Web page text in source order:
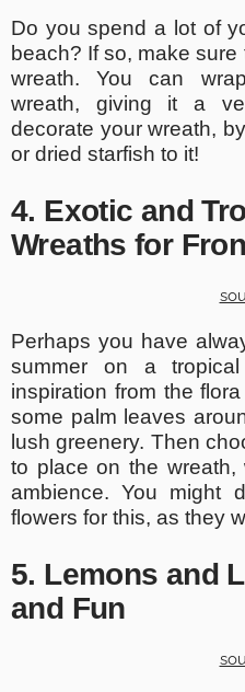
Do you spend a lot of
beach? If so, make
wreath. You can
wreath, giving it a
decorate your wreath,
or dried starfish to it!
4. Exotic and
Wreaths for
Perhaps you have
summer on a
inspiration from the
some palm leaves
lush greenery. Then
to place on the wreath,
ambience. You might
flowers for this, as they
5. Lemons and
and Fun